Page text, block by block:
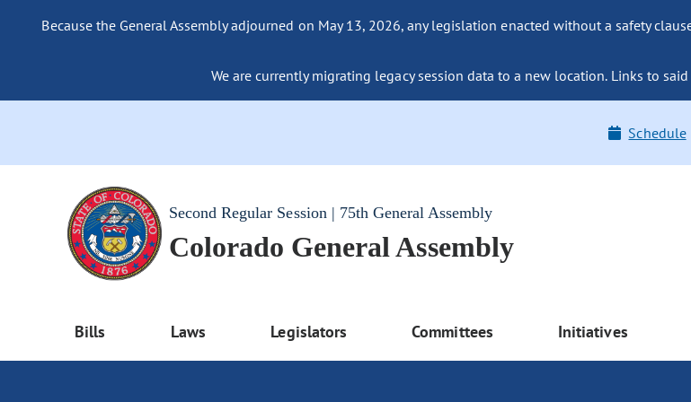
Because the General Assembly adjourned on May 13, 2026, any legislation enacted without a safety
We are currently migrating legacy session data to a new location. Links to
Schedule
Second Regular Session | 75th General Assembly
Colorado General Assembly
Bills Laws Legislators Committees Initiatives